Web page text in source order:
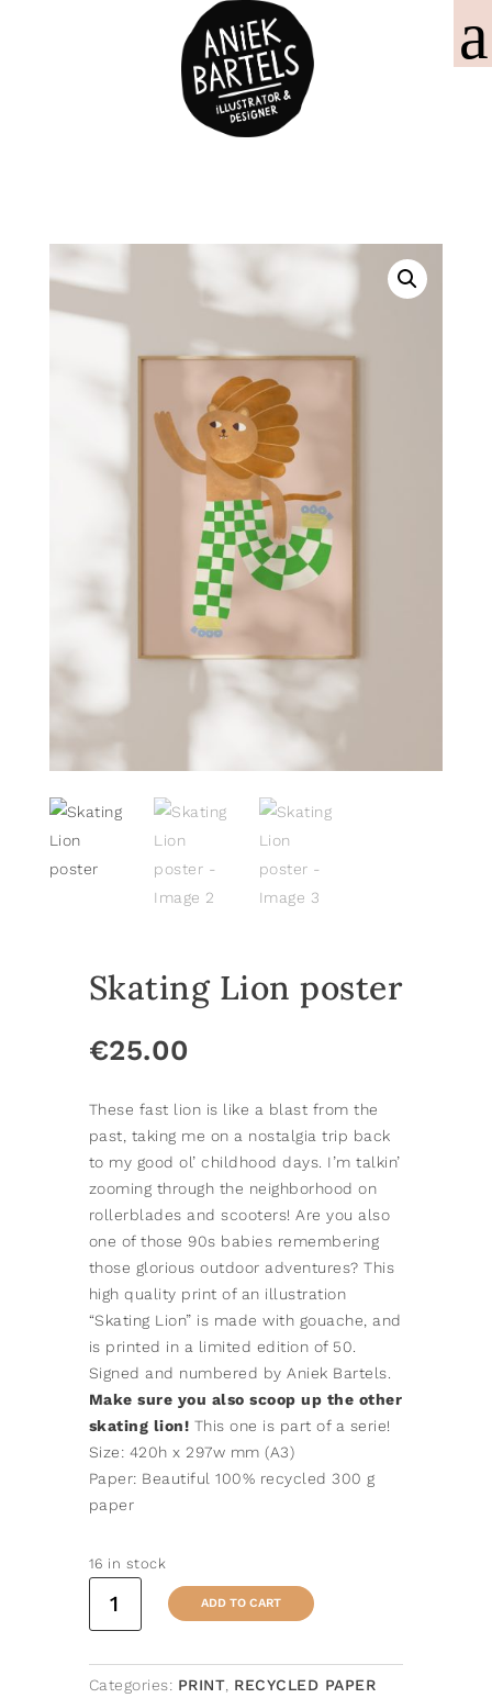
Skating Lion poster
€25.00
These fast lion is like a blast from the
past, taking me on a nostalgia trip back
to my good ol’ childhood days. I’m talkin’
zooming through the neighborhood on
rollerblades and scooters! Are you also
one of those 90s babies remembering
those glorious outdoor adventures? This
high quality print of an illustration
“Skating Lion” is made with gouache, and
is printed in a limited edition of 50.
Signed and numbered by Aniek Bartels.
Make sure you also scoop up the other
skating lion! This one is part of a serie!
Size: 420h x 297w mm (A3)
Paper: Beautiful 100% recycled 300 g
paper
16 in stock
Lion
quantity
ADD TO CART
Categories: PRINT RECYCLED PAPER